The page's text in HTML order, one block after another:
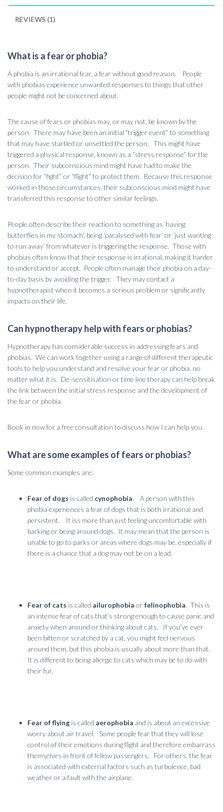
REVIEWS (1)
What is a fear or phobia?
A phobia is an irrational fear, a fear without good reason. People
with phobias experience unwanted responses to things that other
people might not be concerned about.
The cause of fears or phobias may, or may not, be known by the
person. There may have been an initial “trigger event” to something
that may have startled or unsettled the person. This might have
triggered a physical response, known as a “stress response” for the
person. Their subconscious mind might have had to make the
decision for “fight” or “flight” to protect them. Because this response
worked in those circumstances, their subconscious mind might have
transferred this response to other similar feelings.
People often describe their reaction to something as ‘having
butterflies in my stomach’, being ‘paralysed with fear’ or ‘just wanting
to run away’ from whatever is triggering the response. Those with
phobias often know that their response is irrational, making it harder
to understand or accept. People often manage their phobia on a day-
to-day basis by avoiding the trigger. They may contact a
hypnotherapist when it becomes a serious problem or significantly
impacts on their life.
Can hypnotherapy help with fears or phobias?
Hypnotherapy has considerable success in addressing fears and
phobias. We can work together using a range of different therapeutic
tools to help you understand and resolve your fear or phobia, no
matter what it is. De-sensitisation or time line therapy can help break
the link between the initial stress response and the development of
the fear or phobia.
Book in now for a free consultation to discuss how I can help you.
What are some examples of fears or phobias?
Some common examples are:
Fear of dogs is called cynophobia. A person with this
phobia experiences a fear of dogs that is both irrational and
persistent. It iss more than just feeling uncomfortable with
barking or being around dogs. It may mean that the person is
unable to go to parks or areas where dogs may be, especially if
there is a chance that a dog may not be on a lead.
Fear of cats is called ailurophobia orfelinophobia. This is
an intense fear of cats that’s strong enough to cause panic and
anxiety when around or thinking about cats. If you’ve ever
been bitten or scratched by a cat, you might feel nervous
around them, but this phobia is usually about more than that.
It is different to being allergic to cats which may be to do with
their fur.
Fear of flying is called aerophobia and is about an excessive
worry about air travel. Some people fear that they will lose
control of their emotions during flight and therefore embarrass
themselves in front of fellow passengers. For others, the fear
is associated with external factors such as turbulence, bad
weather or a fault with the airplane.